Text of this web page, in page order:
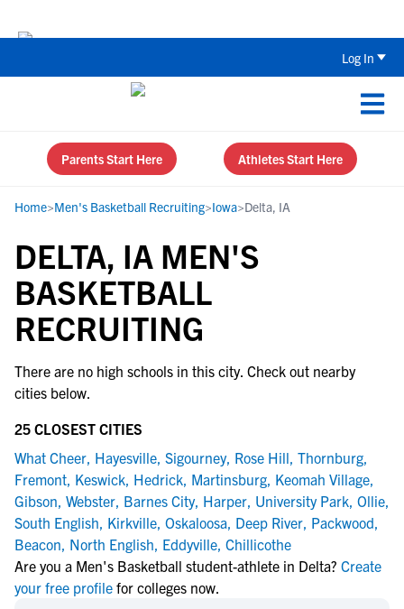
Log In
Parents Start Here Athletes Start Here
Home>Men's Basketball Recruiting>Iowa>Delta, IA
DELTA, IA MEN'S
BASKETBALL
RECRUITING
There are no high schools in this city. Check out nearby
cities below.
25 CLOSEST CITIES
What Cheer, Hayesville, Sigourney, Rose Hill, Thornburg,
Fremont, Keswick, Hedrick, Martinsburg, Keomah Village,
Gibson, Webster, Barnes City, Harper, University Park, Ollie,
South English, Kirkville, Oskaloosa, Deep River, Packwood,
Beacon, North English, Eddyville, Chillicothe
Are you a Men's Basketball student-athlete in Delta? Create
your free profile for colleges now.